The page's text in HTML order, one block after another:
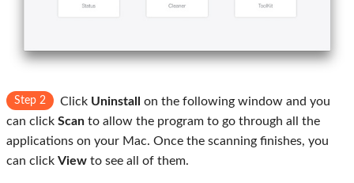
Step 2 Click Uninstall
on the following window and you
can click Scan to allow the program to go through all the
applications on your Mac. Once the scanning finishes, you
can click View to see all of them.